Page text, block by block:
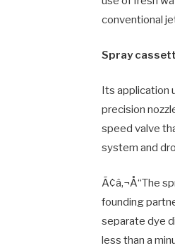
conventional
Spray
Its application
precision
speed valve
system and
Ã¢â‚¬Å“The
founding
separate dye
less than a